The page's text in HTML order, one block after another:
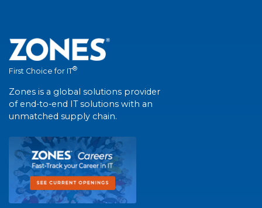
First Choice for IT®
Zones is a global solutions provider
of end-to-end IT solutions with an
unmatched supply chain.